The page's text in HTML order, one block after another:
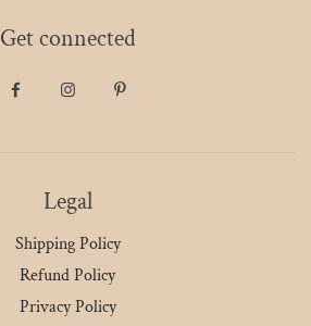
Get connected
Legal
Shipping Policy
Refund Policy
Privacy Policy